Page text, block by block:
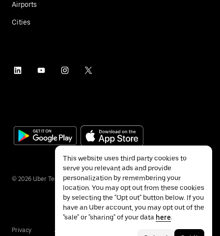
Airports
Cities
© 2026 Uber Technologies Inc.
Privacy Accessibility
This website uses third party cookies to
serve you relevant ads and provide
personalization by remembering your
location. You may opt out from these cookies
by selecting the "Opt out" button below. If you
have an Uber account, you may opt out of the
"sale" or "sharing" of your data here.